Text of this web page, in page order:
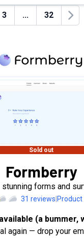
3 ... 32
Next
Sold out
Formberry
stunning forms and
31 reviews
(a bummer,
again — drop your